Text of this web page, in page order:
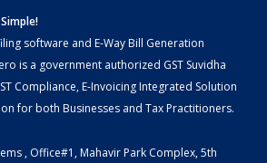
software and E-Way Bill Generation
is a government authorized GST Suvidha
Compliance, E-Invoicing Integrated Solution
for both Businesses and Tax Practitioners.
, Office#1, Mahavir Park Complex, 5th